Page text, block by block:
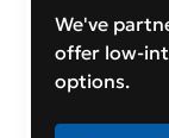
We've
offer low-
options.